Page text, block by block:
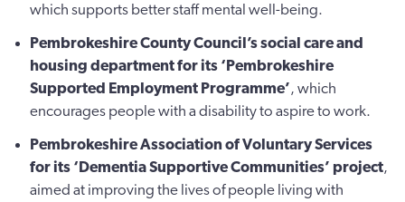
which supports better staff mental well-being.
Pembrokeshire County Council’s social care and
housing department for its ‘Pembrokeshire
Supported Employment Programme’, which
encourages people with a disability to aspire to work.
Pembrokeshire Association of Voluntary Services
for its ‘Dementia Supportive Communities’ project,
aimed at improving the lives of people living with